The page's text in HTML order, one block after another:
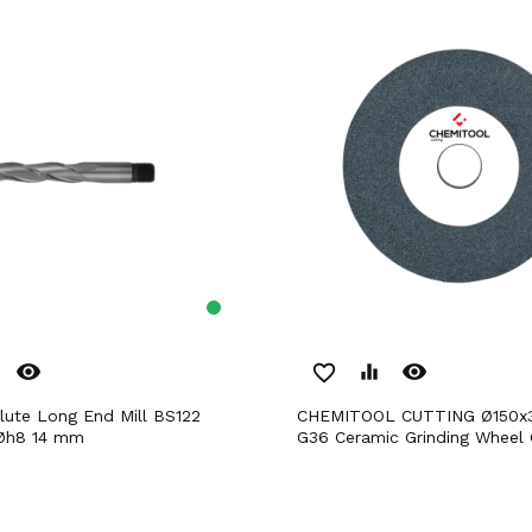
remove_red_eye
14 mm
favorite_border equalizer remove_red_eye
CHEMITOOL CUTTING Ø150x32/20mm
G36 Ceramic Grinding Wheel